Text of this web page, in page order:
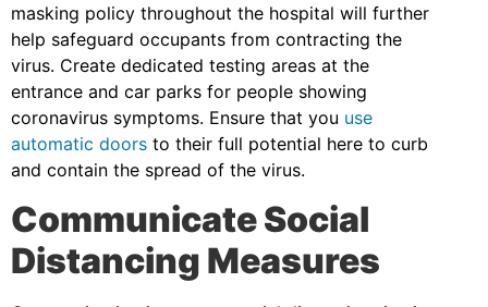
masking policy throughout the hospital will further
help safeguard occupants from contracting the
virus. Create dedicated testing areas at the
entrance and car parks for people showing
coronavirus symptoms. Ensure that you use
automatic doors to their full potential here to curb
and contain the spread of the virus.
Communicate Social
Distancing Measures